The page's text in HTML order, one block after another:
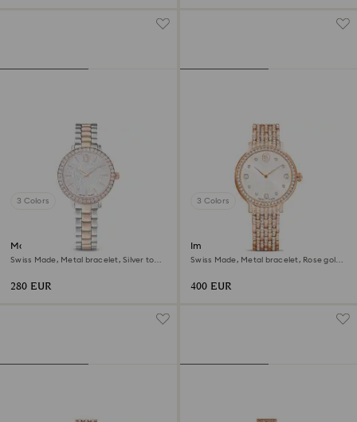
3 Colors
Matrix 3-link watch
Swiss Made, Metal bracelet, Silver tone,
280 EUR
3 Colors
Imber watch
Swiss Made, Metal bracelet, Rose gold
400 EUR